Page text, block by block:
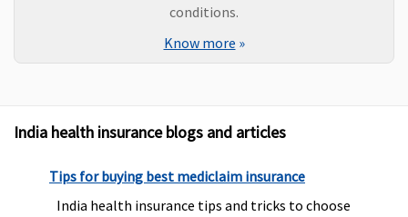
conditions.
Know more »
India health insurance blogs and articles
Tips for buying best mediclaim insurance
India health insurance tips and tricks to choose